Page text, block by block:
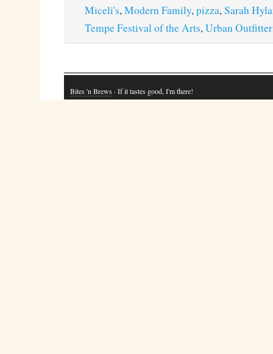
Miceli's,Modern Family,pizza,Sarah
Tempe Festival of the Arts,Urban
Bites 'n Brews · If it tastes good, I'm there!